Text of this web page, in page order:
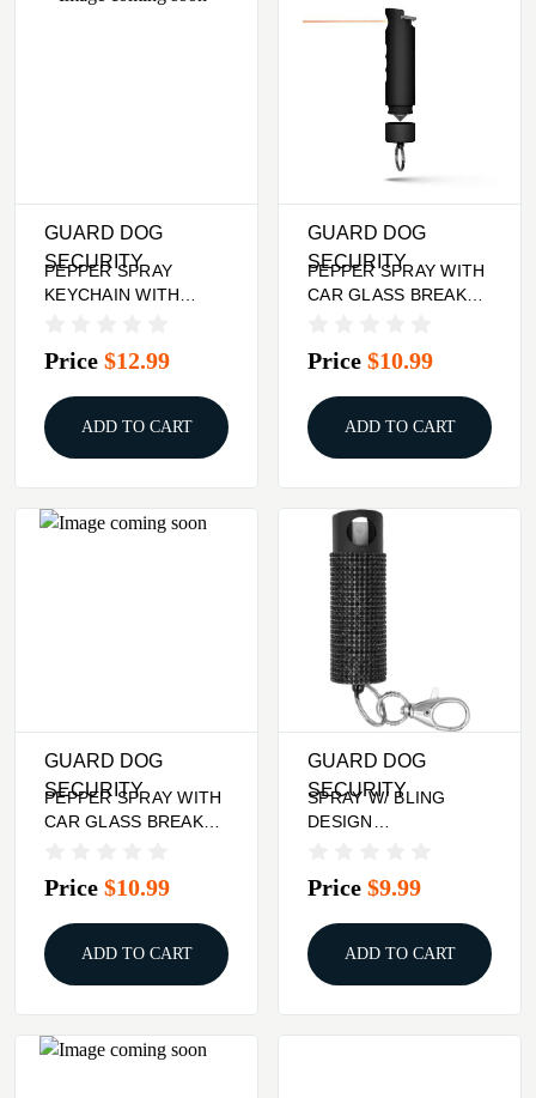
GUARD DOG
SECURITY
PEPPER SPRAY
KEYCHAIN WITH
Price $12.99
ADD TO CART
GUARD DOG
SECURITY
PEPPER SPRAY WITH
CAR GLASS BREAKER
Price $10.99
ADD TO CART
GUARD DOG
SECURITY
PEPPER SPRAY WITH
CAR GLASS BREAKER
Price $10.99
ADD TO CART
GUARD DOG
SECURITY
SPRAY W/ BLING
DESIGN
Price $9.99
ADD TO CART